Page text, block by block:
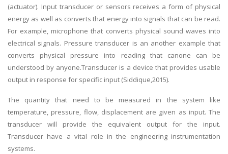
(actuator). Input transducer or sensors receives a form of physical
energy as well as converts that energy into signals that can be read.
For example, microphone that converts physical sound waves into
electrical signals. Pressure transducer is an another example that
converts physical pressure into reading that canone can be
understood by anyone.Transducer is a device that provides usable
output in response for specific input (Siddique,2015).
The quantity that need to be measured in the system like
temperature, pressure, flow, displacement are given as input. The
transducer will provide the equivalent output for the input.
Transducer have a vital role in the engineering instrumentation
systems.